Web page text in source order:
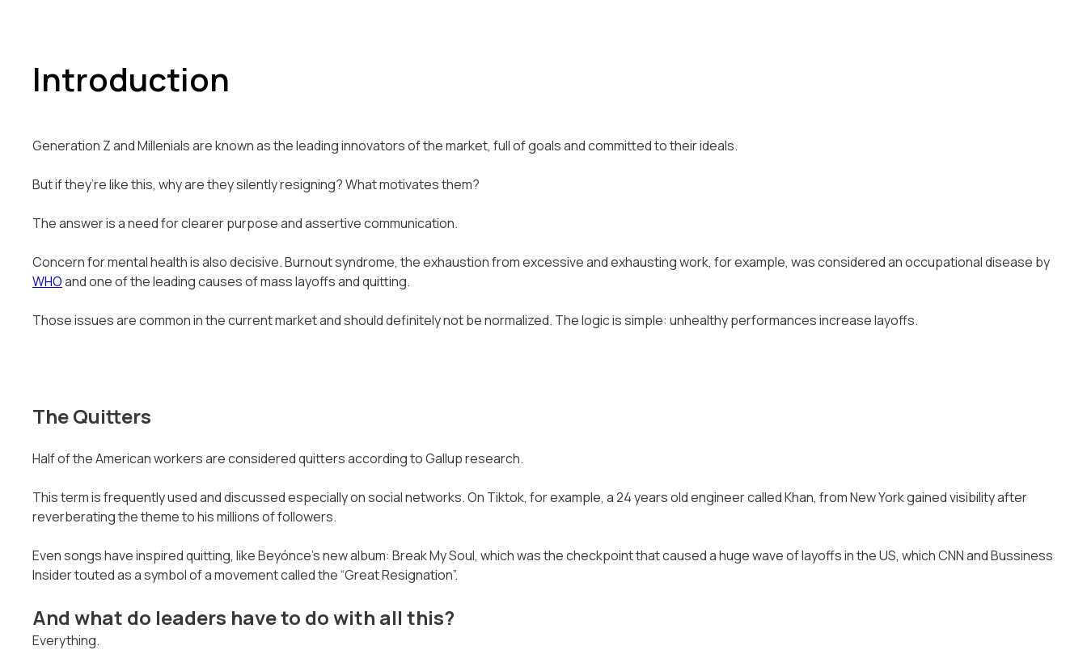
Introduction
Generation Z and Millenials are known as the leading innovators of the market, full of goals and committed to their ideals.
But if they’re like this, why are they silently resigning? What motivates them?
The answer is a need for clearer purpose and assertive communication.
Concern for mental health is also decisive. Burnout syndrome, the exhaustion from excessive and exhausting work, for example, was considered an occupational disease by
WHOand one of the leading causes of mass layoffs and quitting.
Those issues are common in the current market and should definitely not be normalized. The logic is simple: unhealthy performances increase layoffs.
The Quitters
Half of the American workers are considered quitters according to Gallup research.
This term is frequently used and discussed especially on social networks. On Tiktok, for example, a 24 years old engineer called Khan, from New York gained visibility after
reverberating the theme to his millions of followers.
Even songs have inspired quitting, like Beyónce's new album: Break My Soul, which was the checkpoint that caused a huge wave of layoffs in the US, which CNN and Bussiness
Insider touted as a symbol of a movement called the “Great Resignation”.
And what do leaders have to do with all this?
Everything.